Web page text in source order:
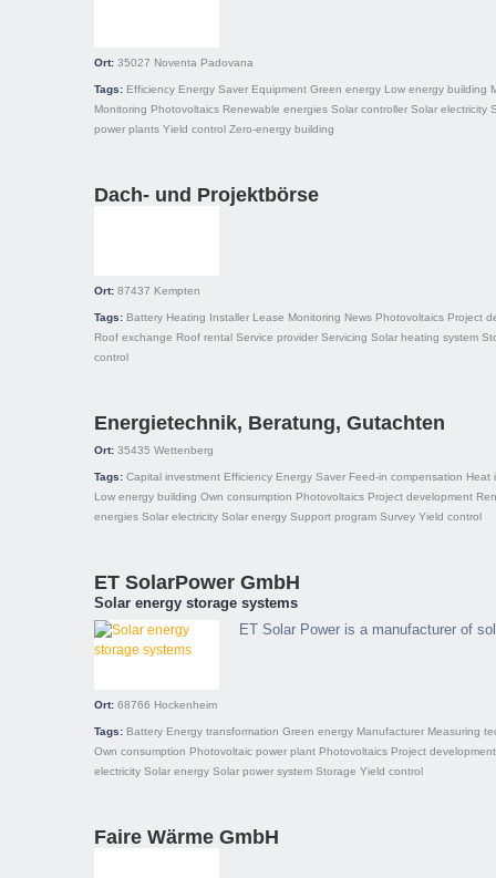
Ort: 35027 Noventa Padovana
Tags: Efficiency Energy Saver Equipment Green energy Low energy building
Monitoring Photovoltaics Renewable energies Solar controller Solar electricity
power plants Yield control Zero-energy building
Dach- und Projektbörse
Ort: 87437 Kempten
Tags: Battery Heating Installer Lease Monitoring News Photovoltaics Project
Roof exchange Roof rental Service provider Servicing Solar heating system
control
Energietechnik, Beratung, Gutachten
Ort: 35435 Wettenberg
Tags: Capital investment Efficiency Energy Saver Feed-in compensation Heat
Low energy building Own consumption Photovoltaics Project development
energies Solar electricity Solar energy Support program Survey Yield control
ET SolarPower GmbH
Solar energy storage systems
ET Solar Power is a manufacturer of
Ort: 68766 Hockenheim
Tags: Battery Energy transformation Green energy Manufacturer Measuring
Own consumption Photovoltaic power plant Photovoltaics Project development
electricity Solar energy Solar power system Storage Yield control
Faire Wärme GmbH